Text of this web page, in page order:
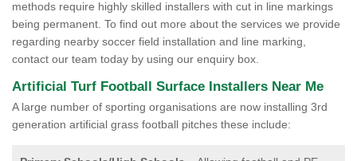
methods require highly skilled installers with cut in line markings
being permanent. To find out more about the services we provide
regarding nearby soccer field installation and line marking,
contact our team today by using our enquiry box.
Artificial Turf Football Surface Installers Near Me
A large number of sporting organisations are now installing 3rd
generation artificial grass football pitches these include: